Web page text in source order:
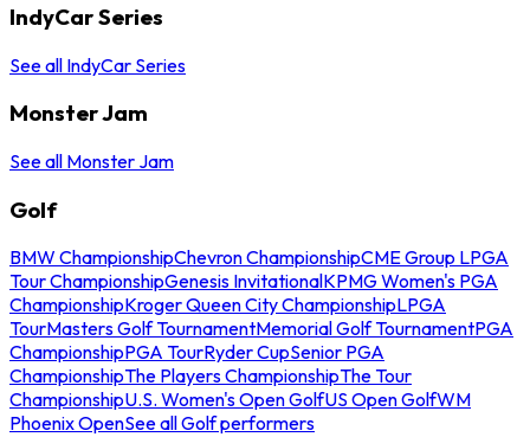
IndyCar Series
See all IndyCar Series
Monster Jam
See all Monster Jam
Golf
BMW ChampionshipChevron ChampionshipCME Group LPGA
Tour ChampionshipGenesis InvitationalKPMG Women's PGA
ChampionshipKroger Queen City ChampionshipLPGA
TourMasters Golf TournamentMemorial Golf TournamentPGA
ChampionshipPGA TourRyder CupSenior PGA
ChampionshipThe Players ChampionshipThe Tour
ChampionshipU.S. Women's Open GolfUS Open GolfWM
Phoenix OpenSee all Golf performers